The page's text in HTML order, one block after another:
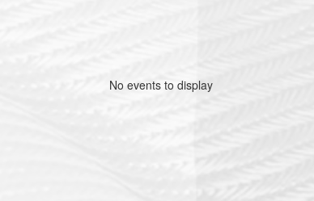
No events to display